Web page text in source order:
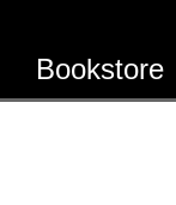
Bookstore